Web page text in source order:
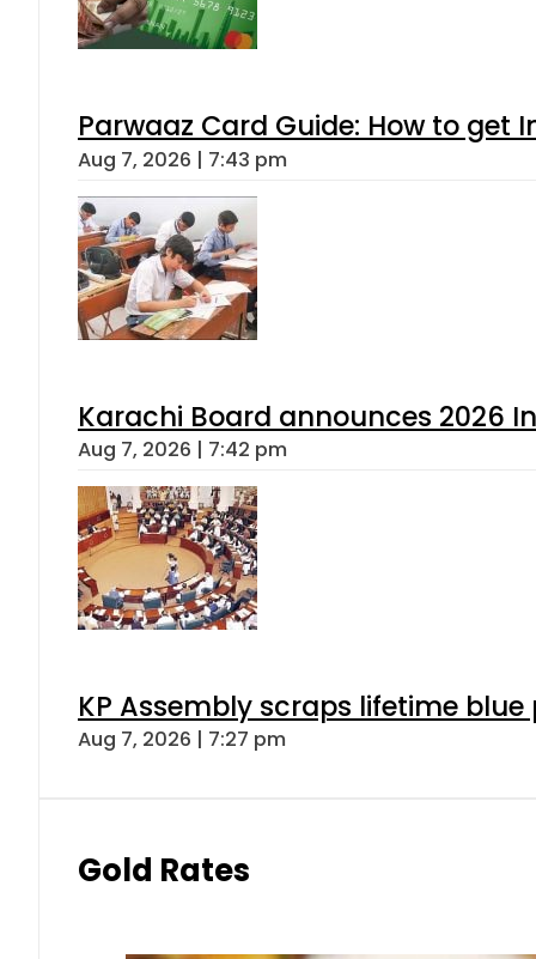
Parwaaz Card Guide: How to get
Aug 7, 2026 | 7:43 pm
Karachi Board announces 2026
Aug 7, 2026 | 7:42 pm
KP Assembly scraps lifetime
Aug 7, 2026 | 7:27 pm
Gold Rates